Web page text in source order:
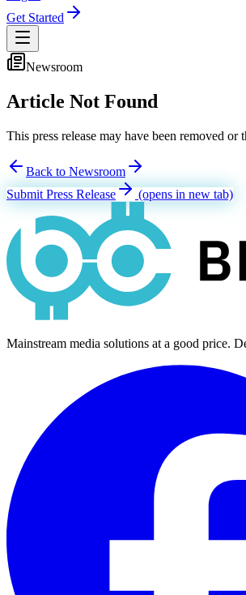
Get Started
Newsroom
Article Not Found
This press release may have been removed or
Back to Newsroom
Submit Press Release
(opens in new tab)
Mainstream media solutions at a good price.